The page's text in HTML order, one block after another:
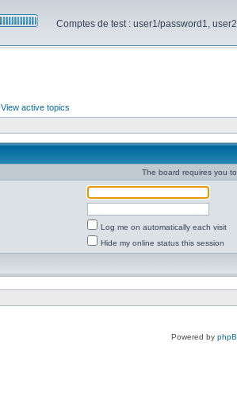
Comptes de test : user1/password1,
View active topics
The board requires you
Log me on automatically each visit
Hide my online status this session
Powered by